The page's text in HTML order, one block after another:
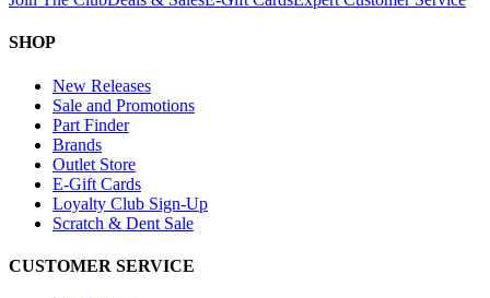
SHOP
New Releases
Sale and Promotions
Part Finder
Brands
Outlet Store
E-Gift Cards
Loyalty Club Sign-Up
Scratch & Dent Sale
CUSTOMER SERVICE